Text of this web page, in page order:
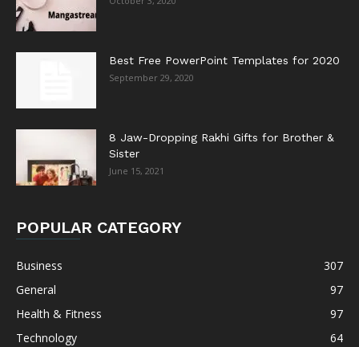
Best Free PowerPoint Templates for 2020
September 29, 2020
8 Jaw-Dropping Rakhi Gifts for Brother &
Sister
June 15, 2021
POPULAR CATEGORY
Business
307
General
97
Health & Fitness
97
Technology
64